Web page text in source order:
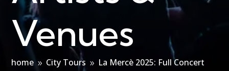
Venues
home 9 City Tours 9
La Mercè 2025: Full Concert